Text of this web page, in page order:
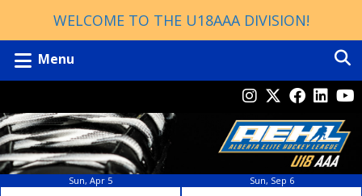
WELCOME TO THE U18AAA DIVISION!
Menu
Sun, Apr 5 Sun, Sep 6